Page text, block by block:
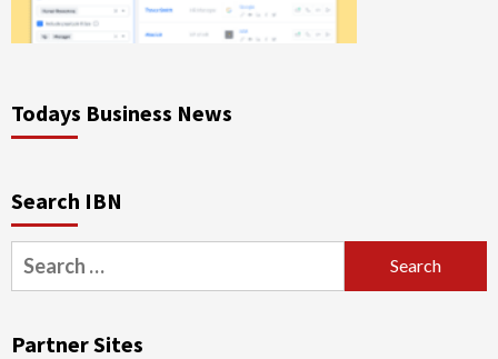
Todays Business News
Search IBN
Search
for:
Partner Sites